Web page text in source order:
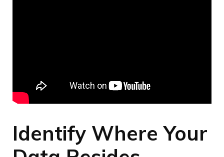
Identify Where Your